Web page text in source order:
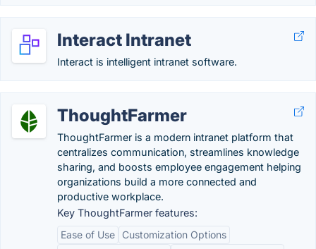
Interact Intranet
Interact is intelligent intranet software.
ThoughtFarmer
ThoughtFarmer is a modern intranet platform that
centralizes communication, streamlines knowledge
sharing, and boosts employee engagement helping
organizations build a more connected and
productive workplace.
Key ThoughtFarmer features:
Ease of Use
Customization Options